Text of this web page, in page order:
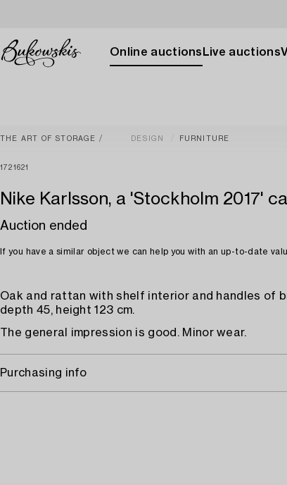
Online auctions Live auctions
THE ART OF STORAGE DESIGN FURNITURE
1721621
Nike Karlsson, a 'Stockholm 2017'
Auction ended
If you have a similar object we can help you with an up-to-date
Oak and rattan with shelf interior and handles of
depth 45, height 123 cm.
The general impression is good. Minor wear.
Purchasing info